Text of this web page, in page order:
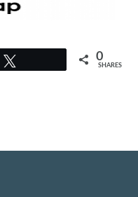
0
SHARES